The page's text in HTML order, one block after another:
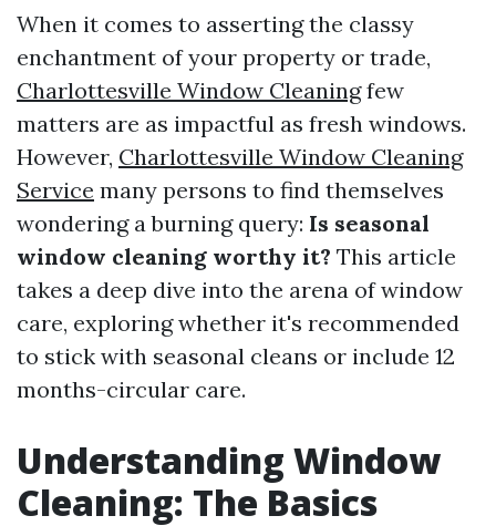
When it comes to asserting the classy
enchantment of your property or trade,
Charlottesville Window Cleaningfew
matters are as impactful as fresh windows.
However, Charlottesville Window Cleaning
Service many persons to find themselves
wondering a burning query: Is seasonal
window cleaning worthy it? This article
takes a deep dive into the arena of window
care, exploring whether it's recommended
to stick with seasonal cleans or include 12
months-circular care.
Understanding Window
Cleaning: The Basics